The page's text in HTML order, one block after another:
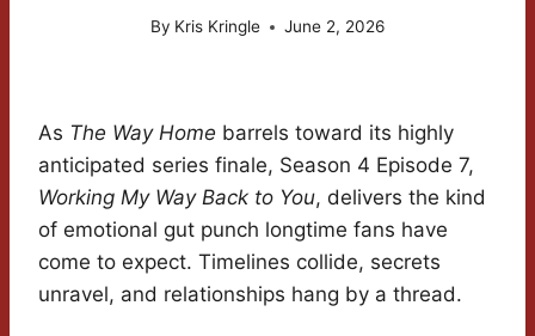
By Kris Kringle June 2, 2026
As The Way Home barrels toward its highly
anticipated series finale, Season 4 Episode 7,
Working My Way Back to You, delivers the kind
of emotional gut punch longtime fans have
come to expect. Timelines collide, secrets
unravel, and relationships hang by a thread.